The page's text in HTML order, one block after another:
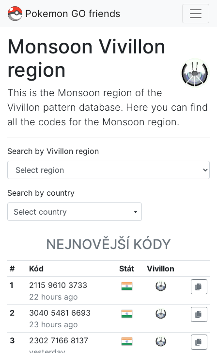
Pokemon GO friends
Monsoon Vivillon
region
This is the Monsoon region of the
Vivillon pattern database. Here you can find
all the codes for the Monsoon region.
Search by Vivillon region
Search by country
Select country
NEJNOVĚJŠÍ KÓDY
# Kód Stát
Vivillon
1
2115 9610 3733
22 hours ago
2
3040 5481 6693
23 hours ago
3
2302 7166 8137